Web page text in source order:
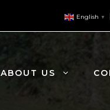
English ▼
ABOUT US